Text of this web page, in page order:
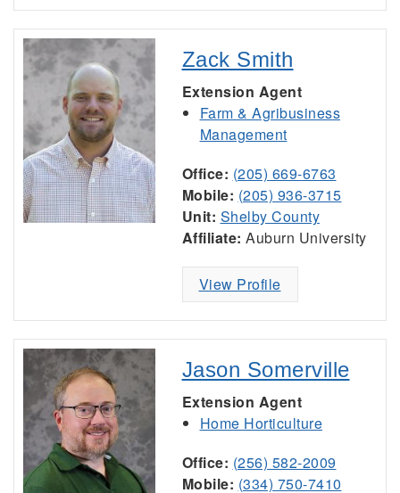
Zack Smith
Extension Agent
Farm & Agribusiness
Management
Office: (205) 669-6763
Mobile: (205) 936-3715
Unit: Shelby County
Affiliate: Auburn University
View Profile
Jason Somerville
Extension Agent
Home Horticulture
Office: (256) 582-2009
Mobile: (334) 750-7410